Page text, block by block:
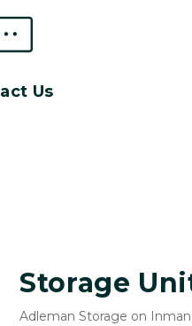
Us
Storage
Adleman Storage on